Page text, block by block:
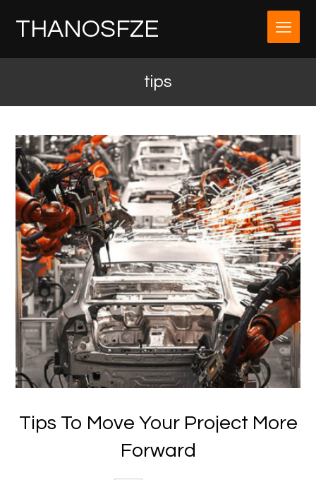
THANOSFZE
tips
Tips To Move Your Project More
Forward